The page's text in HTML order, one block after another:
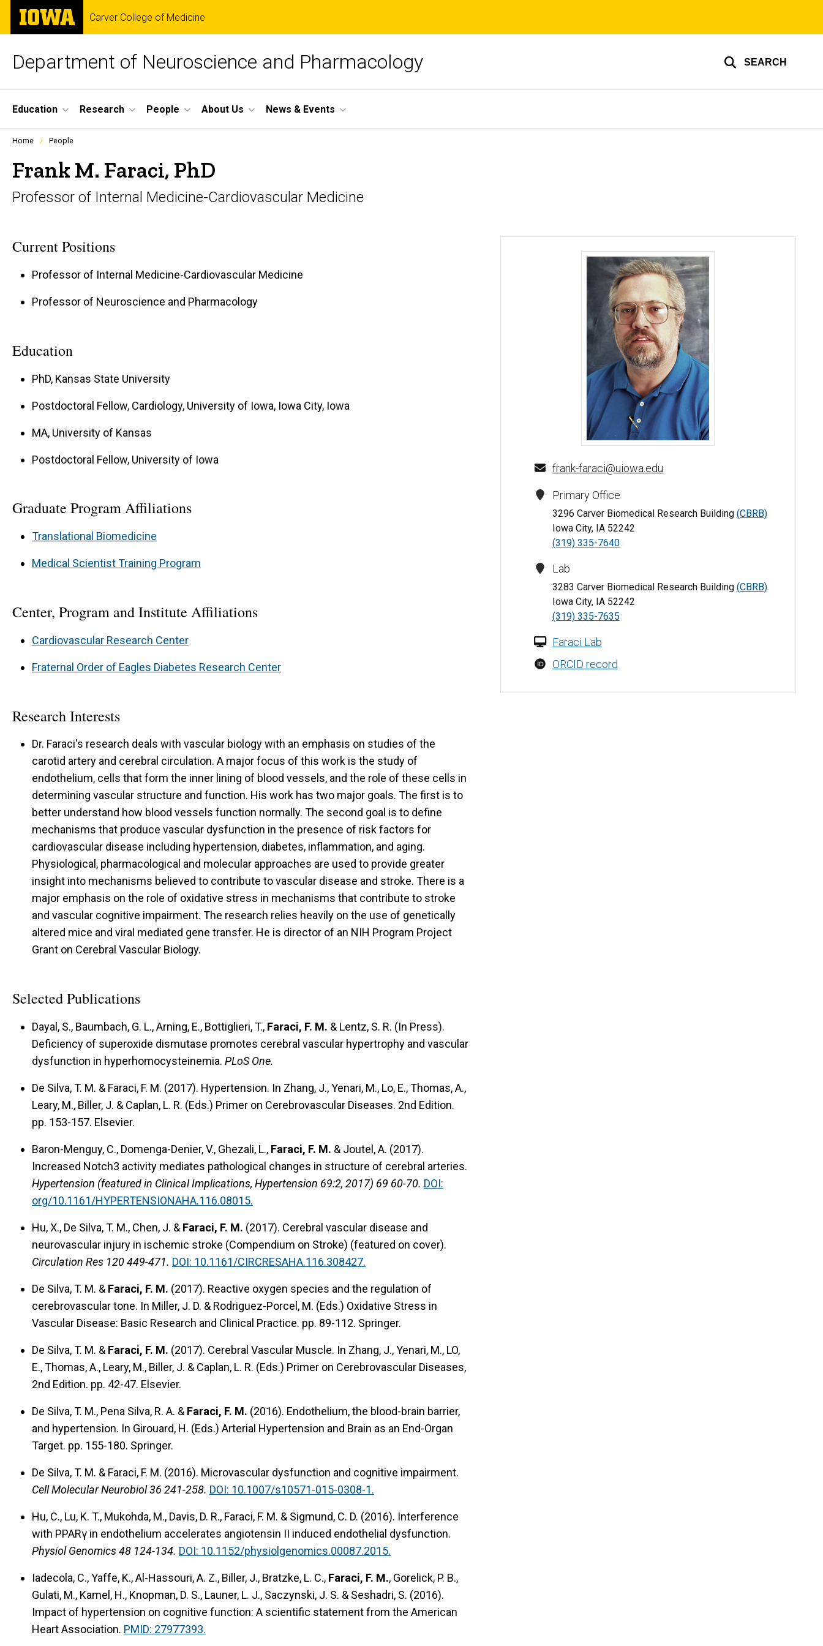
Skip
main
The
University
of
Carver College of Medicine
Department of Neuroscience and Pharmacology SEARCH
Site
Main
Navigation
Education Research People About Us News & Events
Profiles
listing
in
scrolling
Home People
Frank M. Faraci, PhD
Professor of Internal Medicine-Cardiovascular Medicine
Frank M. Faraci, PhD - University of Iowa
frank-faraci@uiowa.edu
Primary Office
3296 Carver Biomedical Research Building (CBRB)
Iowa City, IA 52242
(319) 335-7640
Lab
3283 Carver Biomedical Research Building (CBRB)
Iowa City, IA 52242
(319) 335-7635
Faraci Lab
ORCID record
Current Positions
Professor of Internal Medicine-Cardiovascular Medicine
Professor of Neuroscience and Pharmacology
Education
PhD, Kansas State University
Postdoctoral Fellow, Cardiology, University of Iowa, Iowa City, Iowa
MA, University of Kansas
Postdoctoral Fellow, University of Iowa
Graduate Program Affiliations
Translational Biomedicine
Medical Scientist Training Program
Center, Program and Institute Affiliations
Cardiovascular Research Center
Fraternal Order of Eagles Diabetes Research Center
Research Interests
Dr. Faraci's research deals with vascular biology with an emphasis on studies of the
carotid artery and cerebral circulation. A major focus of this work is the study of
endothelium, cells that form the inner lining of blood vessels, and the role of these cells in
determining vascular structure and function. His work has two major goals. The first is to
better understand how blood vessels function normally. The second goal is to define
mechanisms that produce vascular dysfunction in the presence of risk factors for
cardiovascular disease including hypertension, diabetes, inflammation, and aging.
Physiological, pharmacological and molecular approaches are used to provide greater
insight into mechanisms believed to contribute to vascular disease and stroke. There is a
major emphasis on the role of oxidative stress in mechanisms that contribute to stroke
and vascular cognitive impairment. The research relies heavily on the use of genetically
altered mice and viral mediated gene transfer. He is director of an NIH Program Project
Grant on Cerebral Vascular Biology.
Selected Publications
Dayal, S., Baumbach, G. L., Arning, E., Bottiglieri, T., Faraci, F. M. & Lentz, S. R. (In Press).
Deficiency of superoxide dismutase promotes cerebral vascular hypertrophy and vascular
dysfunction in hyperhomocysteinemia. PLoS One.
De Silva, T. M. & Faraci, F. M. (2017). Hypertension. In Zhang, J., Yenari, M., Lo, E., Thomas, A.,
Leary, M., Biller, J. & Caplan, L. R. (Eds.) Primer on Cerebrovascular Diseases. 2nd Edition.
pp. 153-157. Elsevier.
Baron-Menguy, C., Domenga-Denier, V., Ghezali, L., Faraci, F. M. & Joutel, A. (2017).
Increased Notch3 activity mediates pathological changes in structure of cerebral arteries.
Hypertension (featured in Clinical Implications, Hypertension 69:2, 2017) 69 60-70. DOI:
org/10.1161/HYPERTENSIONAHA.116.08015.
Hu, X., De Silva, T. M., Chen, J. & Faraci, F. M. (2017). Cerebral vascular disease and
neurovascular injury in ischemic stroke (Compendium on Stroke) (featured on cover).
Circulation Res 120 449-471. DOI: 10.1161/CIRCRESAHA.116.308427.
De Silva, T. M. & Faraci, F. M. (2017). Reactive oxygen species and the regulation of
cerebrovascular tone. In Miller, J. D. & Rodriguez-Porcel, M. (Eds.) Oxidative Stress in
Vascular Disease: Basic Research and Clinical Practice. pp. 89-112. Springer.
De Silva, T. M. & Faraci, F. M. (2017). Cerebral Vascular Muscle. In Zhang, J., Yenari, M., LO,
E., Thomas, A., Leary, M., Biller, J. & Caplan, L. R. (Eds.) Primer on Cerebrovascular Diseases,
2nd Edition. pp. 42-47. Elsevier.
De Silva, T. M., Pena Silva, R. A. & Faraci, F. M. (2016). Endothelium, the blood-brain barrier,
and hypertension. In Girouard, H. (Eds.) Arterial Hypertension and Brain as an End-Organ
Target. pp. 155-180. Springer.
De Silva, T. M. & Faraci, F. M. (2016). Microvascular dysfunction and cognitive impairment.
Cell Molecular Neurobiol 36 241-258. DOI: 10.1007/s10571-015-0308-1.
Hu, C., Lu, K. T., Mukohda, M., Davis, D. R., Faraci, F. M. & Sigmund, C. D. (2016). Interference
with PPARγ in endothelium accelerates angiotensin II induced endothelial dysfunction.
Physiol Genomics 48 124-134. DOI: 10.1152/physiolgenomics.00087.2015.
Iadecola, C., Yaffe, K., Al-Hassouri, A. Z., Biller, J., Bratzke, L. C., Faraci, F. M., Gorelick, P. B.,
Gulati, M., Kamel, H., Knopman, D. S., Launer, L. J., Saczynski, J. S. & Seshadri, S. (2016).
Impact of hypertension on cognitive function: A scientific statement from the American
Heart Association. PMID: 27977393.